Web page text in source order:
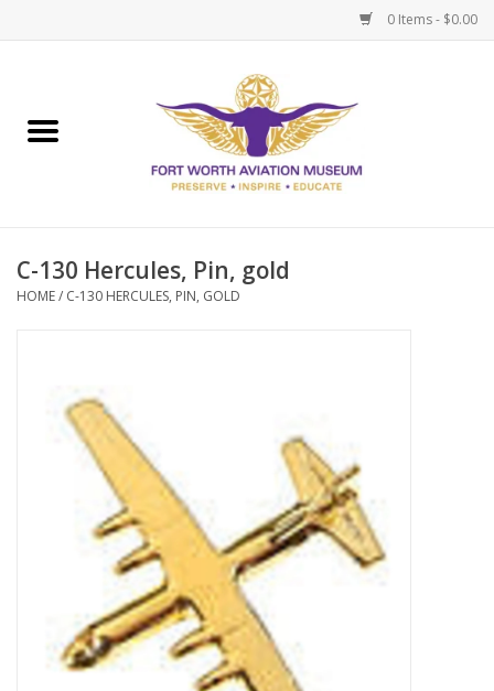
0 Items - $0.00
Museum Memberships
C-130 Hercules, Pin, gold
HOME/ C-130 HERCULES, PIN, GOLD